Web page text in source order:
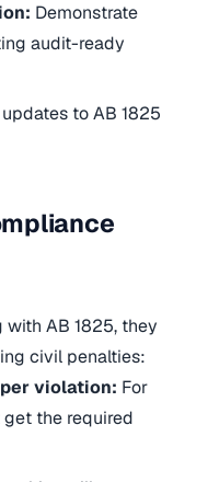
Demonstrate
audit-ready
to AB 1825
AB 1825, they
civil penalties:
violation: For
get the required